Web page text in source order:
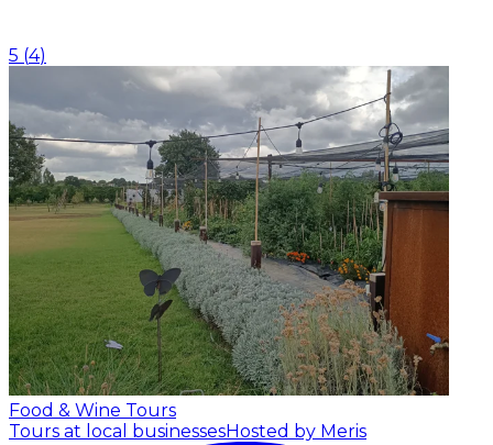
5 (4)
Food & Wine Tours
Tours at local businessesHosted by Meris